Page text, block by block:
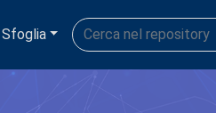
Sfoglia